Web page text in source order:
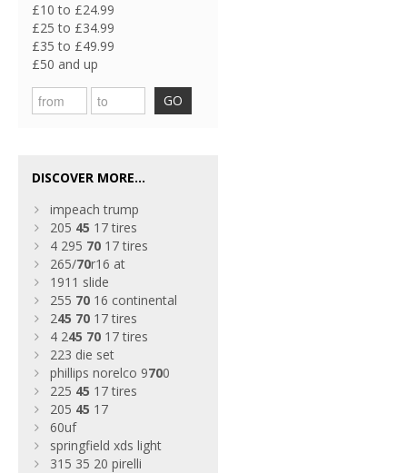
£10 to £24.99
£25 to £34.99
£35 to £49.99
£50 and up
GO
DISCOVER MORE...
impeach trump
205 45 17 tires
4 295 70 17 tires
265/70r16 at
1911 slide
255 70 16 continental
245 70 17 tires
4 245 70 17 tires
223 die set
phillips norelco 9700
225 45 17 tires
205 45 17
60uf
springfield xds light
315 35 20 pirelli